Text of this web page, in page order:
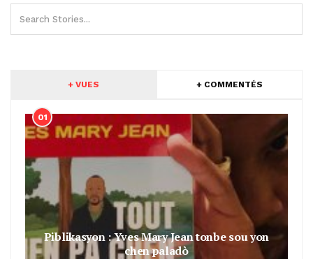
+ VUES + COMMENTÉS
01
Piblikasyon : Yves Mary Jean tonbe sou yon
chen paladò